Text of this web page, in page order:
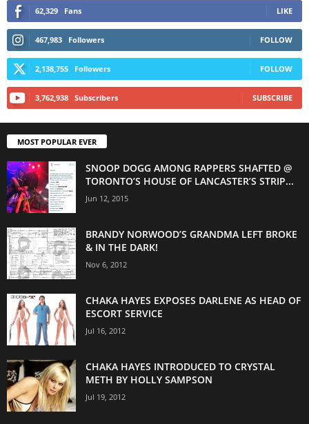
62,329 Fans LIKE
467,983 Followers FOLLOW
2,138,755 Followers FOLLOW
3,762,938 Subscribers SUBSCRIBE
MOST POPULAR EVER
SNOOP DOGG AMONG RAPPERS SHAFTED @
TORONTO’S HOUSE OF LANCASTER’S STRIP...
Jun 12, 2015
BRANDY NORWOOD’S GRANDMA LEFT BROKE
& IN THE DARK!
Nov 6, 2012
CHAKA HAYES EXPOSES DARLENE AS HEAD OF
ESCORT SERVICE
Jul 16, 2012
CHAKA HAYES INTRODUCED TO CRYSTAL
METH BY HOLLY SAMPSON
Jul 19, 2012